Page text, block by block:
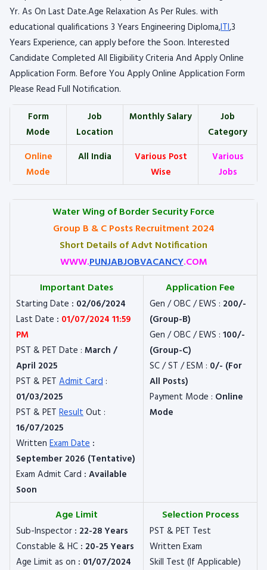
Yr. As On Last Date.Age Relaxation As Per Rules. with
educational qualifications 3 Years Engineering Diploma,ITI,3
Years Experience, can apply before the Soon. Interested
Candidate Completed All Eligibility Criteria And Apply Online
Application Form. Before You Apply Online Application Form
Please Read Full Notification.
Form
Mode
Job
Location
Monthly Salary
Job
Category
Online
Mode
All India
Various Post
Wise
Various
Jobs
Water Wing of Border Security Force
Group B & C Posts Recruitment 2024
Short Details of Advt Notification
WWW.PUNJABJOBVACANCY.COM
Important Dates
Starting Date : 02/06/2024
Last Date : 01/07/2024 11:59
PM
PST & PET Date : March /
April 2025
PST & PET Admit Card :
01/03/2025
PST & PET ResultOut :
16/07/2025
Written Exam Date :
September 2026 (Tentative)
Exam Admit Card : Available
Soon
Application Fee
Gen / OBC / EWS : 200/-
(Group-B)
Gen / OBC / EWS : 100/-
(Group-C)
SC / ST / ESM : 0/- (For
All Posts)
Payment Mode : Online
Mode
Age Limit
Sub-Inspector : 22-28 Years
Constable & HC : 20-25 Years
Age Limit as on : 01/07/2024
Selection Process
PST & PET Test
Written Exam
Skill Test (If Applicable)